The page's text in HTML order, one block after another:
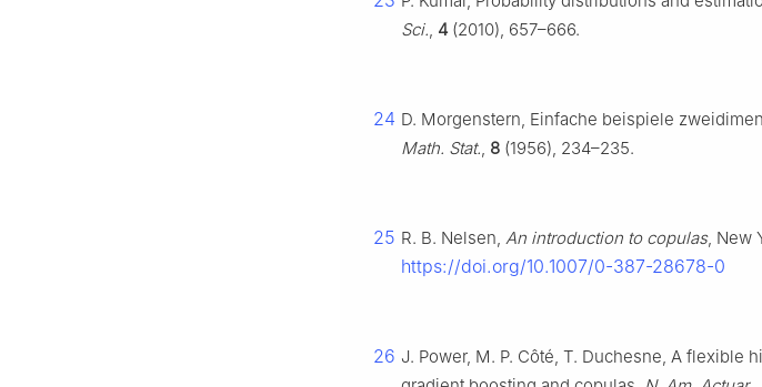
Sci., 4 (2010), 657–666.
24 D. Morgenstern, Einfache beispiele
Math. Stat., 8 (1956), 234–235.
25 R. B. Nelsen, An introduction to copulas, New
https://doi.org/10.1007/0-387-28678-0
26 J. Power, M. P. Côté, T. Duchesne, A flexible